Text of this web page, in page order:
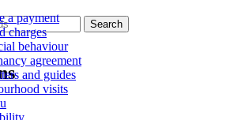
a payment
charges
behaviour
agreement
and guides
visits
Search